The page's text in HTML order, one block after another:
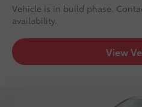
Vehicle is in build phase.
availability.
View